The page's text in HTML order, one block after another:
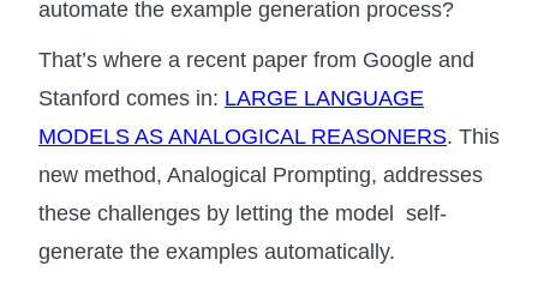
automate the example generation process?
That’s where a recent paper from Google and
Stanford comes in: LARGE LANGUAGE
MODELS AS ANALOGICAL REASONERS. This
new method, Analogical Prompting, addresses
these challenges by letting the model self-
generate the examples automatically.